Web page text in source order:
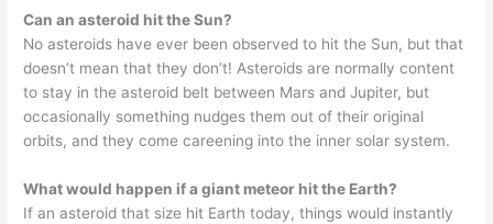
Can an asteroid hit the Sun?
No asteroids have ever been observed to hit the Sun, but that
doesn’t mean that they don’t! Asteroids are normally content
to stay in the asteroid belt between Mars and Jupiter, but
occasionally something nudges them out of their original
orbits, and they come careening into the inner solar system.
What would happen if a giant meteor hit the Earth?
If an asteroid that size hit Earth today, things would instantly